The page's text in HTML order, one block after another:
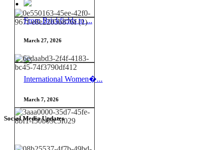
From Brickfields to ...
March 27, 2026
International Women�...
March 7, 2026
Social Media Updates